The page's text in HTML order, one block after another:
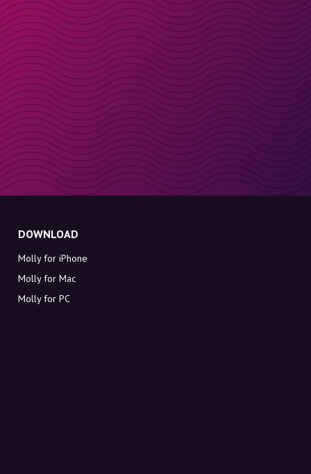
DOWNLOAD
Molly for iPhone
Molly for Mac
Molly for PC